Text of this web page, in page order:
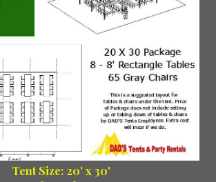
Tent Size: 20' x 30'